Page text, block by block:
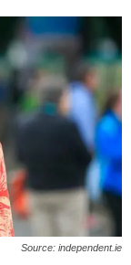
Source: independent.ie